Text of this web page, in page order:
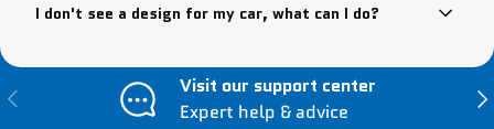
I don't see a design for my car, what can I do?
Previous
Visit our support center
Expert help & advice